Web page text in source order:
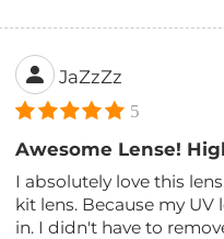
JaZzZz
5
Awesome Lense!
I absolutely love this
kit lens. Because my UV
in. I didn't have to